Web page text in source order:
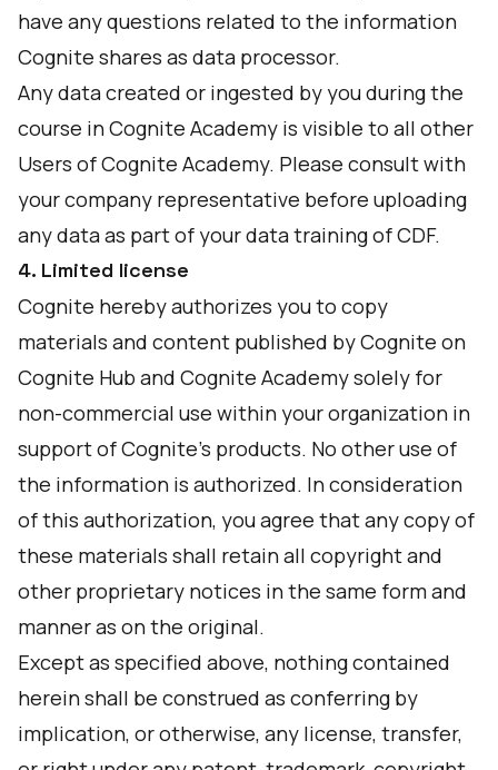
have any questions related to the information
Cognite shares as data processor.
Any data created or ingested by you during the
course in Cognite Academy is visible to all other
Users of Cognite Academy. Please consult with
your company representative before uploading
any data as part of your data training of CDF.
4. Limited license
Cognite hereby authorizes you to copy
materials and content published by Cognite on
Cognite Hub and Cognite Academy solely for
non-commercial use within your organization in
support of Cognite’s products. No other use of
the information is authorized. In consideration
of this authorization, you agree that any copy of
these materials shall retain all copyright and
other proprietary notices in the same form and
manner as on the original.
Except as specified above, nothing contained
herein shall be construed as conferring by
implication, or otherwise, any license, transfer,